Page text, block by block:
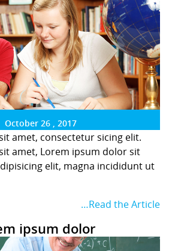
October 26 , 2017
amet, consectetur sicing elit.
amet, Lorem ipsum dolor sit
elit, magna incididunt ut
…Read the Article
ipsum dolor